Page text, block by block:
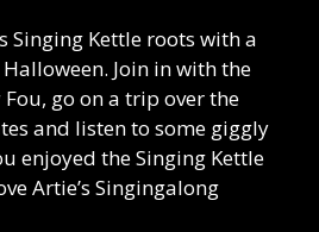
Singing Kettle roots with a
Join in with the
go on a trip over the
and listen to some giggly
enjoyed the Singing Kettle
Artie’s Singingalong